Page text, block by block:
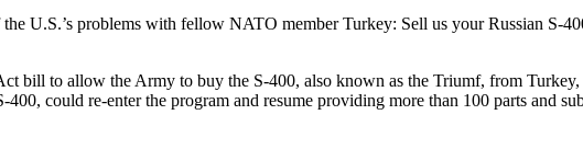
U.S.’s problems with fellow NATO member Turkey: Sell us your Russian S-
bill to allow the Army to buy the S-400, also known as the Triumf, from
400, could re-enter the program and resume providing more than 100 parts and